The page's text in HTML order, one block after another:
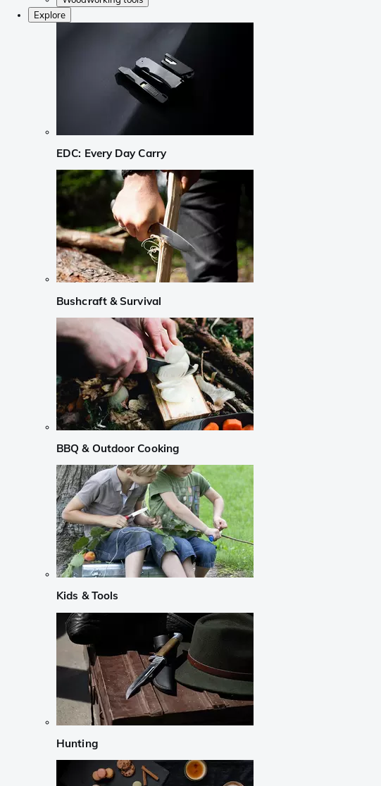
Explore
EDC: Every Day Carry
Bushcraft & Survival
BBQ & Outdoor Cooking
Kids & Tools
Hunting